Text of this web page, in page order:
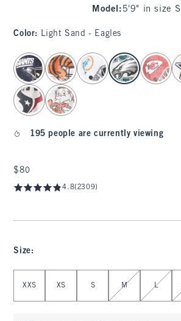
Model : 5'9" in size S
Color: Light Sand - Eagles
select color
195 people are currently viewing
$80
$80
4.8(2309)
Size:
XXS XS S M L